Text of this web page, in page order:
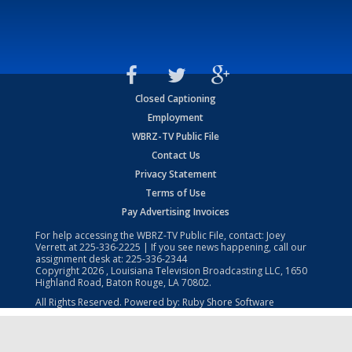
Closed Captioning
Employment
WBRZ-TV Public File
Contact Us
Privacy Statement
Terms of Use
Pay Advertising Invoices
For help accessing the WBRZ-TV Public File, contact: Joey
Verrett at225-336-2225 | If you see news happening, call our
assignment desk at: 225-336-2344
Copyright2026 , Louisiana Television Broadcasting LLC, 1650
Highland Road, Baton Rouge, LA 70802.
All Rights Reserved. Powered by: Ruby Shore Software